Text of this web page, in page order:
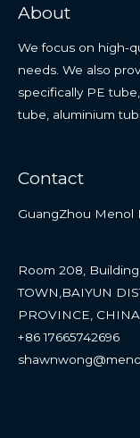
About
We focus on high-
needs. We also
specifically PE
tube, aluminium
Contact
GuangZhou Menol
Room 208,
TOWN,BAIYUN
PROVINCE,
+86 17665742696